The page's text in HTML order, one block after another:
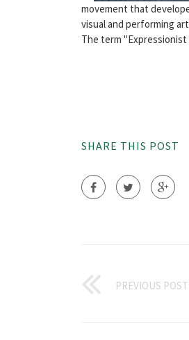
movement that
visual and performing
The term
SHARE THIS POST
PREVIOUS POST